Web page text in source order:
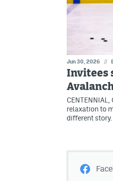
Jun 30, 2026 //
Invitees
relaxation to
different